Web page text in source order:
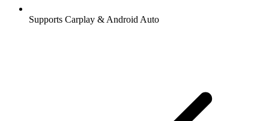
Supports Carplay & Android Auto